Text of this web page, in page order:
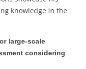
knowledge in the
large-scale
considering